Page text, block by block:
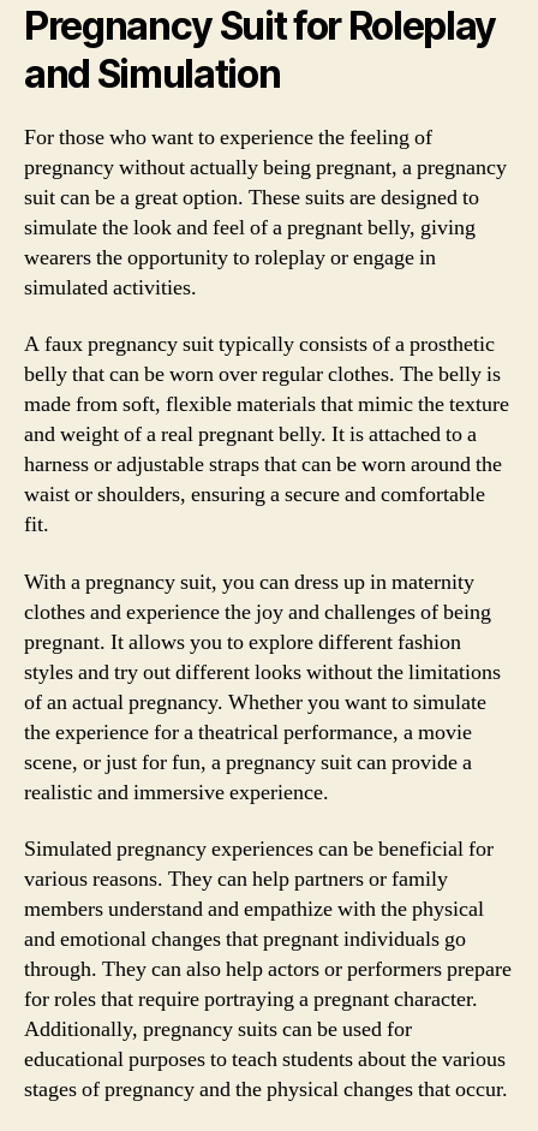
Pregnancy Suit for Roleplay
and Simulation
For those who want to experience the feeling of
pregnancy without actually being pregnant, a pregnancy
suit can be a great option. These suits are designed to
simulate the look and feel of a pregnant belly, giving
wearers the opportunity to roleplay or engage in
simulated activities.
A faux pregnancy suit typically consists of a prosthetic
belly that can be worn over regular clothes. The belly is
made from soft, flexible materials that mimic the texture
and weight of a real pregnant belly. It is attached to a
harness or adjustable straps that can be worn around the
waist or shoulders, ensuring a secure and comfortable
fit.
With a pregnancy suit, you can dress up in maternity
clothes and experience the joy and challenges of being
pregnant. It allows you to explore different fashion
styles and try out different looks without the limitations
of an actual pregnancy. Whether you want to simulate
the experience for a theatrical performance, a movie
scene, or just for fun, a pregnancy suit can provide a
realistic and immersive experience.
Simulated pregnancy experiences can be beneficial for
various reasons. They can help partners or family
members understand and empathize with the physical
and emotional changes that pregnant individuals go
through. They can also help actors or performers prepare
for roles that require portraying a pregnant character.
Additionally, pregnancy suits can be used for
educational purposes to teach students about the various
stages of pregnancy and the physical changes that occur.